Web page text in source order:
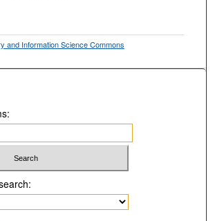
and Information Science Commons